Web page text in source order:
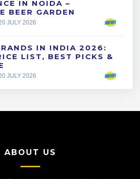
IN NOIDA –
BEER GARDEN
JULY 2026
IN INDIA 2026:
LIST, BEST PICKS &
JULY 2026
ABOUT US